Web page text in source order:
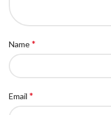
Name*
Email *